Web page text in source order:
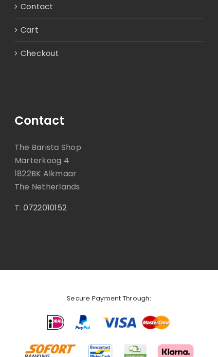
Contact
Cart
Checkout
Contact
The Barista Shop
Marterkoog 4
1822BK Alkmaar
The Netherlands
T: 0722010152
Secure Payment Through: